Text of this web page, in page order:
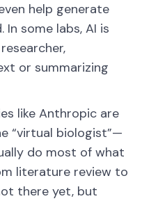
help generate
some labs, AI is
or summarizing
like Anthropic are
“virtual biologist”—
do most of what
literature review to
there yet, but